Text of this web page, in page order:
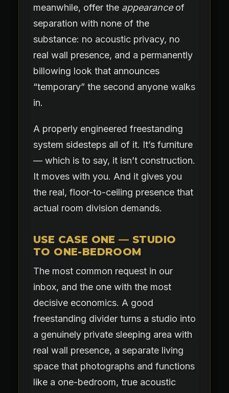
meanwhile, offer the appearanceof
separation with none of the
substance: no acoustic privacy, no
real wall presence, and a permanently
billowing look that announces
“temporary” the second anyone walks
in.
A properly engineered freestanding
system sidesteps all of it. It’s furniture
— which is to say, it isn’t construction.
It moves with you. And it gives you
the real, floor-to-ceiling presence that
actual room division demands.
USE CASE ONE — STUDIO
TO ONE-BEDROOM
The most common request in our
inbox, and the one with the most
decisive economics. A good
freestanding divider turns a studio into
a genuinely private sleeping area with
real wall presence, a separate living
space that photographs and functions
like a one-bedroom, true acoustic